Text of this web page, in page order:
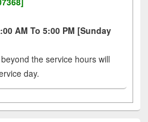
AM To 5:00 PM [Sunday
the service hours will
day.